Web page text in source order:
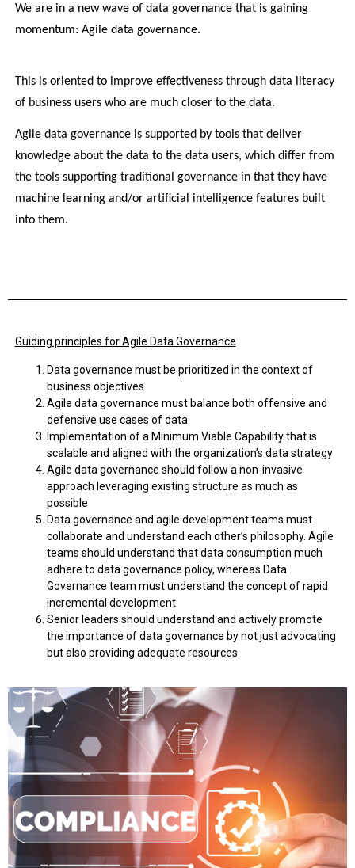
We are in a new wave of data governance that is gaining
momentum: Agile data governance.
This is oriented to improve effectiveness through data literacy
of business users who are much closer to the data.
Agile data governance is supported by tools that deliver
knowledge about the data to the data users, which differ from
the tools supporting traditional governance in that they have
machine learning and/or artificial intelligence features built
into them.
Guiding principles for Agile Data Governance
Data governance must be prioritized in the context of
business objectives
Agile data governance must balance both offensive and
defensive use cases of data
Implementation of a Minimum Viable Capability that is
scalable and aligned with the organization’s data strategy
Agile data governance should follow a non-invasive
approach leveraging existing structure as much as
possible
Data governance and agile development teams must
collaborate and understand each other’s philosophy. Agile
teams should understand that data consumption much
adhere to data governance policy, whereas Data
Governance team must understand the concept of rapid
incremental development
Senior leaders should understand and actively promote
the importance of data governance by not just advocating
but also providing adequate resources